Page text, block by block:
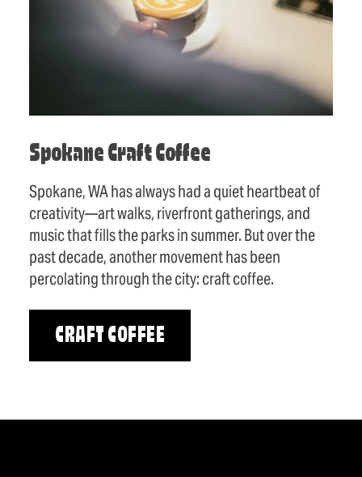
Spokane Craft Coffee
Spokane, WA has always had a quiet heartbeat of
creativity—art walks, riverfront gatherings, and
music that fills the parks in summer. But over the
past decade, another movement has been
percolating through the city: craft coffee.
CRAFT COFFEE